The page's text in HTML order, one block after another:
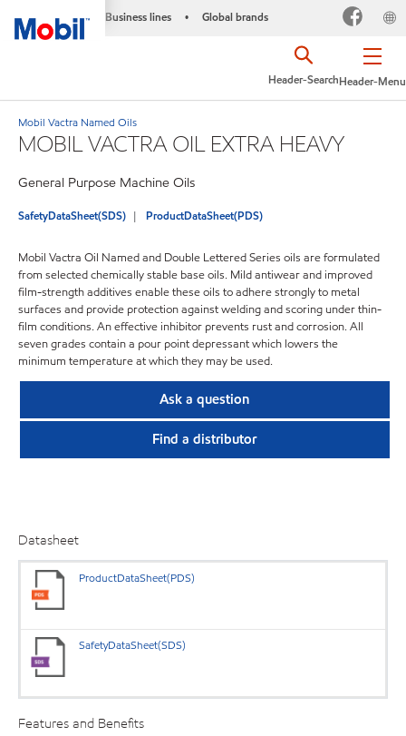
Business lines • Global brands
Header-Menu
Header-Search
Mobil Vactra Named Oils
MOBIL VACTRA OIL EXTRA HEAVY
General Purpose Machine Oils
SafetyDataSheet(SDS) ProductDataSheet(PDS)
Mobil Vactra Oil Named and Double Lettered Series oils are formulated
from selected chemically stable base oils. Mild antiwear and improved
film-strength additives enable these oils to adhere strongly to metal
surfaces and provide protection against welding and scoring under thin-
film conditions. An effective inhibitor prevents rust and corrosion. All
seven grades contain a pour point depressant which lowers the
minimum temperature at which they may be used.
Ask a question
Find a distributor
Datasheet
ProductDataSheet(PDS)
SafetyDataSheet(SDS)
Features and Benefits